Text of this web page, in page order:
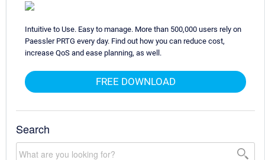
Intuitive to Use. Easy to manage. More than 500,000 users rely on
Paessler PRTG every day. Find out how you can reduce cost,
increase QoS and ease planning, as well.
FREE DOWNLOAD
Search